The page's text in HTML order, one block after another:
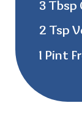
3 Tbsp
2 Tsp
1 Pint